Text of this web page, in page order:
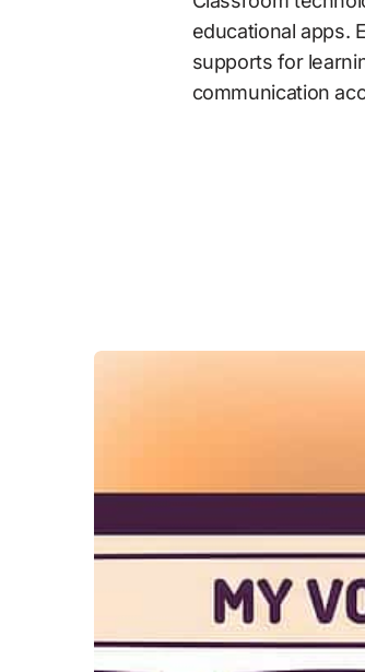
educational apps.
supports for
communication